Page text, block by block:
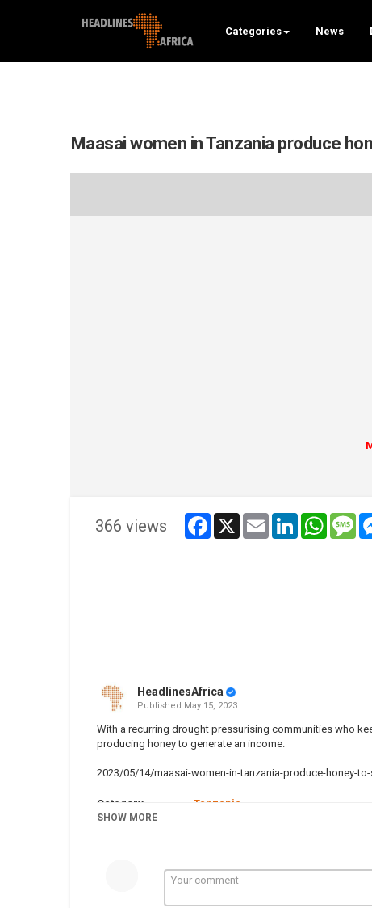
Categories News
Maasai women in Tanzania produce
366 views facebook
x email linkedin
HeadlinesAfrica
Published May 15, 2023
With a recurring drought pressurising communities who
producing honey to generate an income.
2023/05/14/maasai-women-in-tanzania-produce-honey-
Category
Tanzania
Tags
SHOW MORE